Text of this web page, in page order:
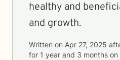
healthy and
and growth.
Written on Apr 27, 2025
for 1 year and 3 months on